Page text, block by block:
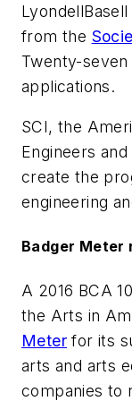
from the
Twenty-
applications.
SCI, the
Engineers
create the
engineering
Badger Meter
A 2016 BCA
the Arts in
Meter for its
arts and arts
companies to